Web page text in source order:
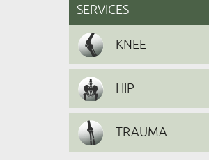
SERVICES
KNEE
HIP
TRAUMA